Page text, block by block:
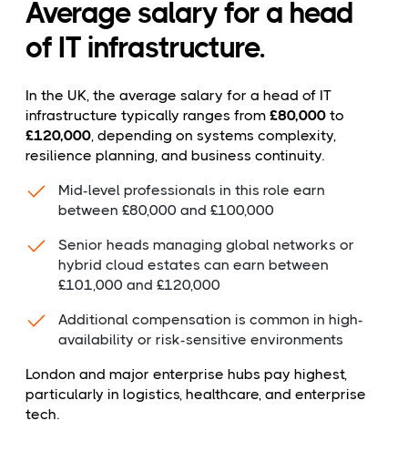
Average salary for a head
of IT infrastructure.
In the UK, the average salary for a head of IT
infrastructure typically ranges from £80,000 to
£120,000, depending on systems complexity,
resilience planning, and business continuity.
Mid-level professionals in this role earn
between £80,000 and £100,000
Senior heads managing global networks or
hybrid cloud estates can earn between
£101,000 and £120,000
Additional compensation is common in high-
availability or risk-sensitive environments
London and major enterprise hubs pay highest,
particularly in logistics, healthcare, and enterprise
tech.